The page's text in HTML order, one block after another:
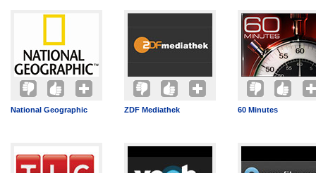
National Geographic ZDF Mediathek 60 Minutes